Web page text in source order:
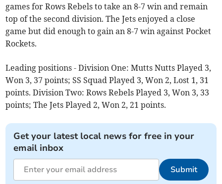
games for Rows Rebels to take an 8-7 win and remain
top of the second division. The Jets enjoyed a close
game but did enough to gain an 8-7 win against Pocket
Rockets.
Leading positions - Division One: Mutts Nutts Played 3,
Won 3, 37 points; SS Squad Played 3, Won 2, Lost 1, 31
points. Division Two: Rows Rebels Played 3, Won 3, 33
points; The Jets Played 2, Won 2, 21 points.
Get your latest local news for free in your
email inbox
Submit